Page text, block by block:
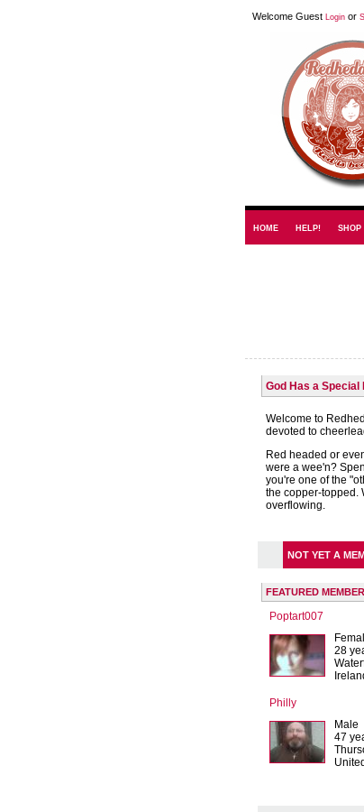
Welcome Guest Login or
HOME HELP! SHOP
God Has a
Welcome to
devoted to
Red headed or
were a wee'n?
you're one of the
the copper-topped.
overflowing.
NOT YET A
FEATURED
Poptart007
28
Philly
Male
47